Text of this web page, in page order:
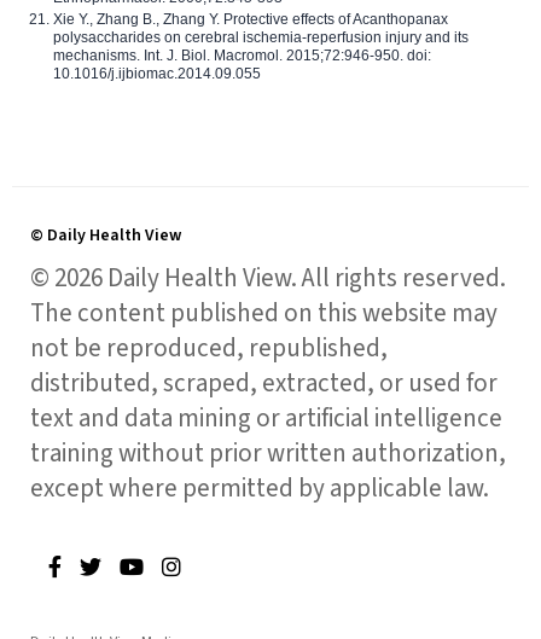
Xie Y., Zhang B., Zhang Y. Protective effects of Acanthopanax
polysaccharides on cerebral ischemia-reperfusion injury and its
mechanisms. Int. J. Biol. Macromol. 2015;72:946-950. doi:
10.1016/j.ijbiomac.2014.09.055
© Daily Health View
© 2026 Daily Health View. All rights reserved.
The content published on this website may
not be reproduced, republished,
distributed, scraped, extracted, or used for
text and data mining or artificial intelligence
training without prior written authorization,
except where permitted by applicable law.